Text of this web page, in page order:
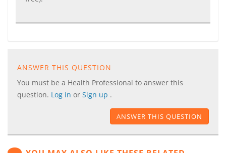
ANSWER THIS QUESTION
You must be a Health Professional to answer this
question. Log in or Sign up .
ANSWER THIS QUESTION